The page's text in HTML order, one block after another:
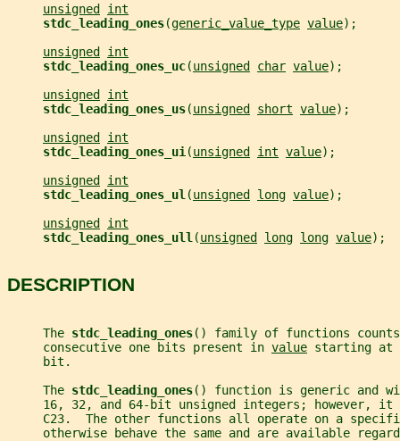
unsigned
int
stdc_leading_ones(generic_value_type value);
unsigned
int
stdc_leading_ones_uc(unsigned char value);
unsigned
int
stdc_leading_ones_us(unsigned short value);
unsigned
int
stdc_leading_ones_ui (unsigned int value);
unsigned
int
stdc_leading_ones_ul (unsigned long value);
unsigned
int
stdc_leading_ones_ull (unsigned long long value);
DESCRIPTION
     The
stdc_leading_ones() family of functions counts
     consecutive one bits present in
value starting at
     bit.
     The
stdc_leading_ones() function is generic and
16, 32, and 64-bit unsigned integers; however, it
C23.  The other functions all operate on a
otherwise behave the same and are available